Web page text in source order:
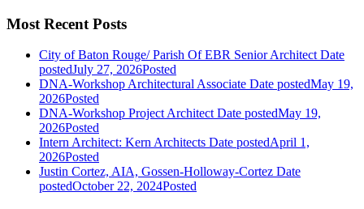
Most Recent Posts
City of Baton Rouge/ Parish Of EBR Senior Architect Date
postedJuly 27, 2026Posted
DNA-Workshop Architectural Associate Date postedMay 19,
2026Posted
DNA-Workshop Project Architect Date postedMay 19,
2026Posted
Intern Architect: Kern Architects Date postedApril 1,
2026Posted
Justin Cortez, AIA, Gossen-Holloway-Cortez Date
postedOctober 22, 2024Posted